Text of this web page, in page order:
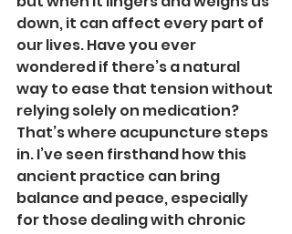
down, it can affect every part of
our lives. Have you ever
wondered if there’s a natural
way to ease that tension without
relying solely on medication?
That’s where acupuncture steps
in. I’ve seen firsthand how this
ancient practice can bring
balance and peace, especially
for those dealing with chronic